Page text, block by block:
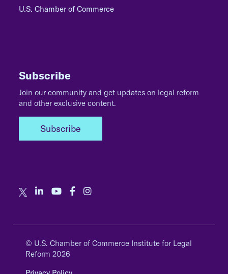
U.S. Chamber of Commerce
Subscribe
Join our community and get updates on legal reform
and other exclusive content.
Subscribe
© U.S. Chamber of Commerce Institute for Legal
Reform 2026